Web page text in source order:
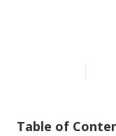
Table of